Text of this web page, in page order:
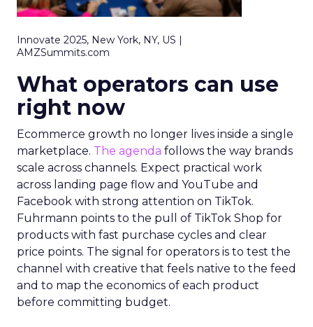
Innovate 2025, New York, NY, US |
AMZSummits.com
What operators can use
right now
Ecommerce growth no longer lives inside a single
marketplace. The agenda follows the way brands
scale across channels. Expect practical work
across landing page flow and YouTube and
Facebook with strong attention on TikTok.
Fuhrmann points to the pull of TikTok Shop for
products with fast purchase cycles and clear
price points. The signal for operators is to test the
channel with creative that feels native to the feed
and to map the economics of each product
before committing budget.